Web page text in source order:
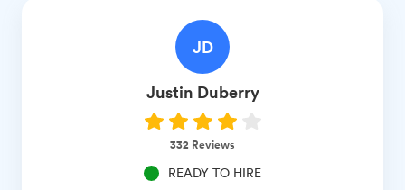
JD
Justin Duberry
332 Reviews
READY TO HIRE